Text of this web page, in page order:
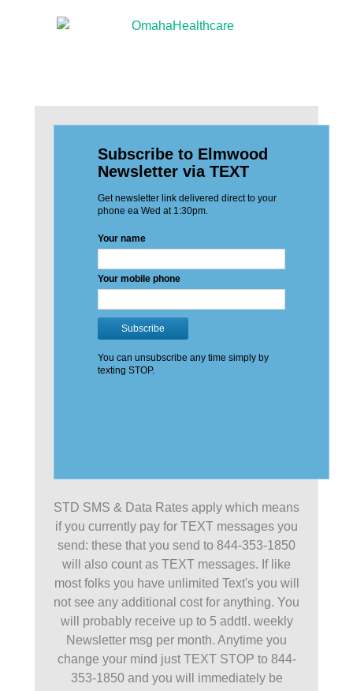
STD SMS & Data Rates apply which means
if you currently pay for TEXT messages you
send: these that you send to 844-353-1850
will also count as TEXT messages. If like
most folks you have unlimited Text's you will
not see any additional cost for anything. You
will probably receive up to 5 addtl. weekly
Newsletter msg per month. Anytime you
change your mind just TEXT STOP to 844-
353-1850 and you will immediately be